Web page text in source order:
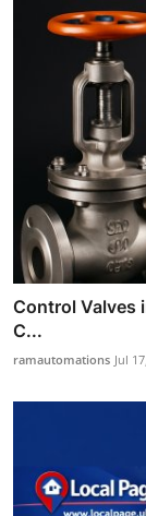
Control Valves
C...
ramautomations Jul